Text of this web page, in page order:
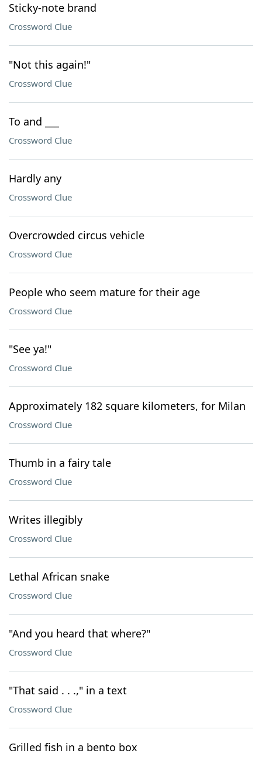
Sticky-note brand
Crossword Clue
"Not this again!"
Crossword Clue
To and ___
Crossword Clue
Hardly any
Crossword Clue
Overcrowded circus vehicle
Crossword Clue
People who seem mature for their age
Crossword Clue
"See ya!"
Crossword Clue
Approximately 182 square kilometers, for Milan
Crossword Clue
Thumb in a fairy tale
Crossword Clue
Writes illegibly
Crossword Clue
Lethal African snake
Crossword Clue
"And you heard that where?"
Crossword Clue
"That said . . .," in a text
Crossword Clue
Grilled fish in a bento box